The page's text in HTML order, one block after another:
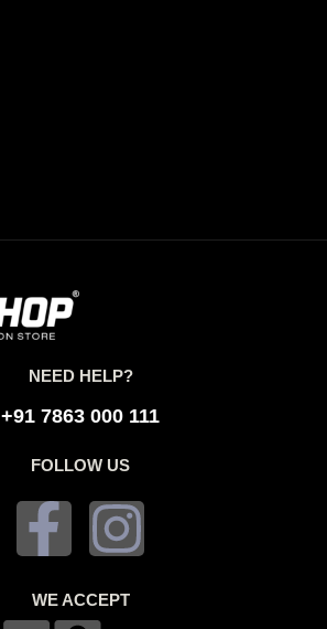
NEED HELP?
+91 7863 000 111
FOLLOW US
WE ACCEPT